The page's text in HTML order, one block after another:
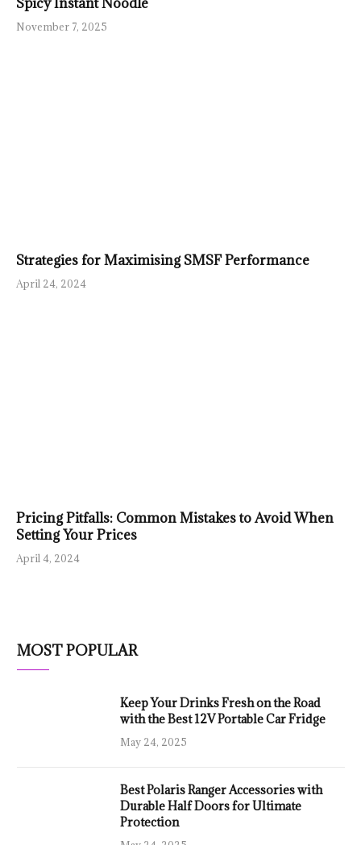
November 7, 2025
Strategies for Maximising SMSF Performance
April 24, 2024
Pricing Pitfalls: Common Mistakes to Avoid When
Setting Your Prices
April 4, 2024
MOST POPULAR
Keep Your Drinks Fresh on the Road
with the Best 12V Portable Car Fridge
May 24, 2025
Best Polaris Ranger Accessories with
Durable Half Doors for Ultimate
Protection